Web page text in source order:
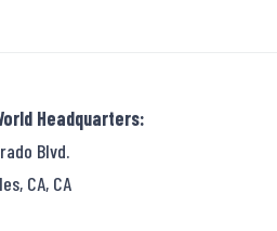
Headquarters:
Blvd.
CA, CA